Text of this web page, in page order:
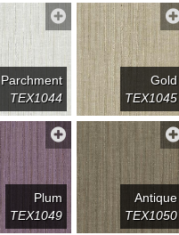
Parchment
TEX1044
Gold
TEX1045
Plum
TEX1049
Antique
TEX1050